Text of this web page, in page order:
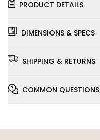
PRODUCT DETAILS
DIMENSIONS & SPECS
SHIPPING & RETURNS
COMMON QUESTIONS